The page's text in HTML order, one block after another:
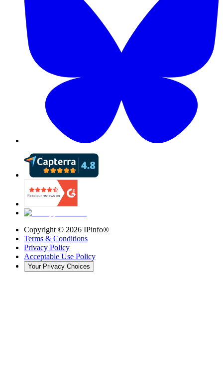
Copyright © 2026 IPinfo®
Terms & Conditions
Privacy Policy
Acceptable Use Policy
Your Privacy Choices